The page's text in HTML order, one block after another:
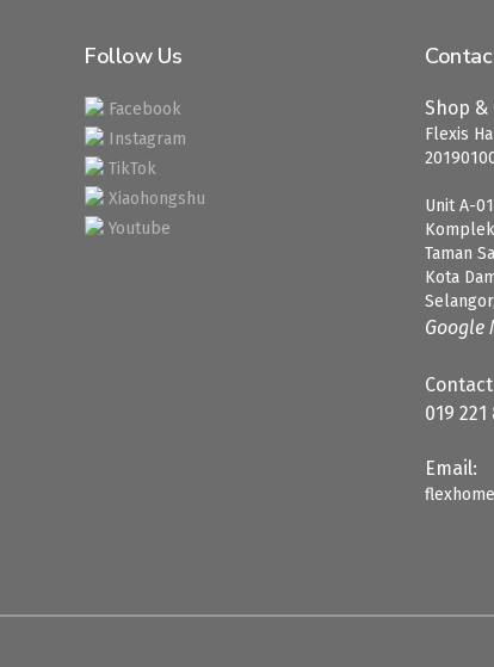
Follow Us
Facebook
Instagram
TikTok
Xiaohongshu
Youtube
Shop &
Flexis
Unit A-
Taman
Kota
Google
019 221
Email: